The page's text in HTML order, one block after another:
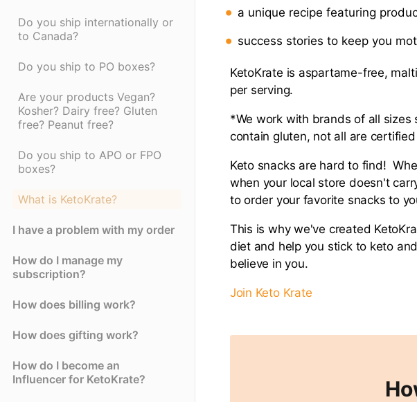
Do you ship internationally or
to Canada?
Do you ship to PO boxes?
Are your products Vegan?
Kosher? Dairy free? Gluten
free? Peanut free?
Do you ship to APO or FPO
boxes?
What is KetoKrate?
I have a problem with my order
How do I manage my
subscription?
How does billing work?
How does gifting work?
How do I become an
Influencer for KetoKrate?
a unique recipe featuring
success stories to keep you
KetoKrate is aspartame-free,
per serving.
*We work with brands of all
contain gluten, not all are
Keto snacks are hard to find!
when your local store doesn't
to order your favorite snacks to
This is why we've created
diet and help you stick to keto
believe in you.
Join Keto Krate